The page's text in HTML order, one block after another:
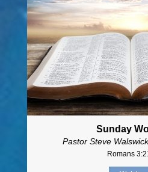
Sunday
Pastor Steve
Romans